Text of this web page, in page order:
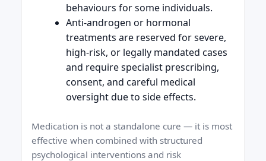
behaviours for some individuals.
Anti-androgen or hormonal
treatments are reserved for severe,
high-risk, or legally mandated cases
and require specialist prescribing,
consent, and careful medical
oversight due to side effects.
Medication is not a standalone cure — it is most
effective when combined with structured
psychological interventions and risk